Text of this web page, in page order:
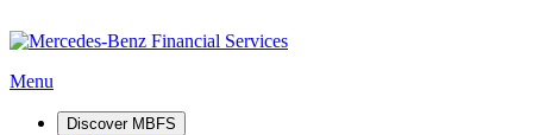
Menu
Discover MBFS